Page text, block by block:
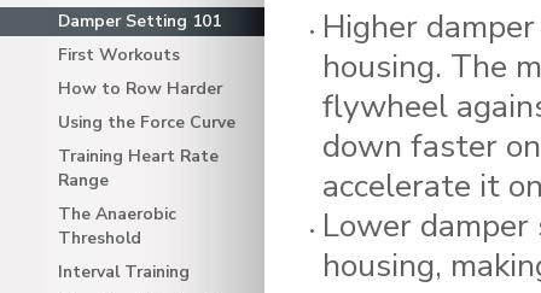
Damper Setting 101
First Workouts
How to Row Harder
Using the Force Curve
Training Heart Rate
Range
The Anaerobic
Threshold
Interval Training
Higher
housing. The
flywheel
down faster
accelerate it
Lower
housing,